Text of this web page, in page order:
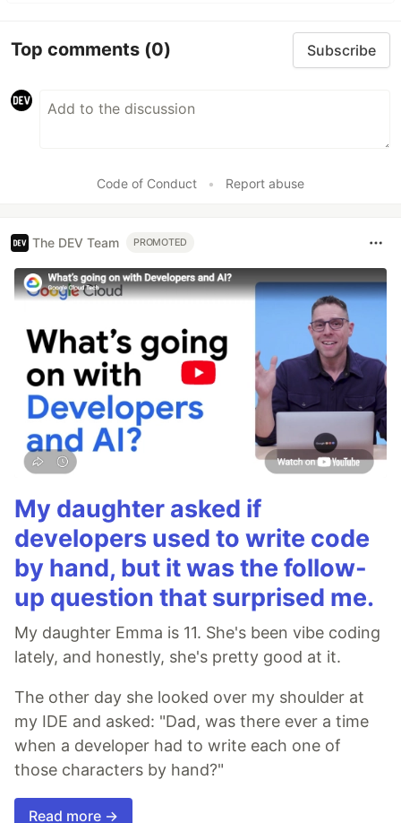
Top comments (0) Subscribe
Code of Conduct • Report abuse
The DEV Team PROMOTED
My daughter asked if
developers used to write code
by hand, but it was the follow-
up question that surprised me.
My daughter Emma is 11. She's been vibe coding
lately, and honestly, she's pretty good at it.
The other day she looked over my shoulder at
my IDE and asked: "Dad, was there ever a time
when a developer had to write each one of
those characters by hand?"
Read more →